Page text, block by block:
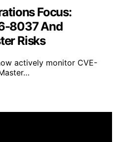
Focus:
8037 And
Risks
actively monitor CVE-